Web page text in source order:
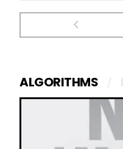
ALGORITHMS